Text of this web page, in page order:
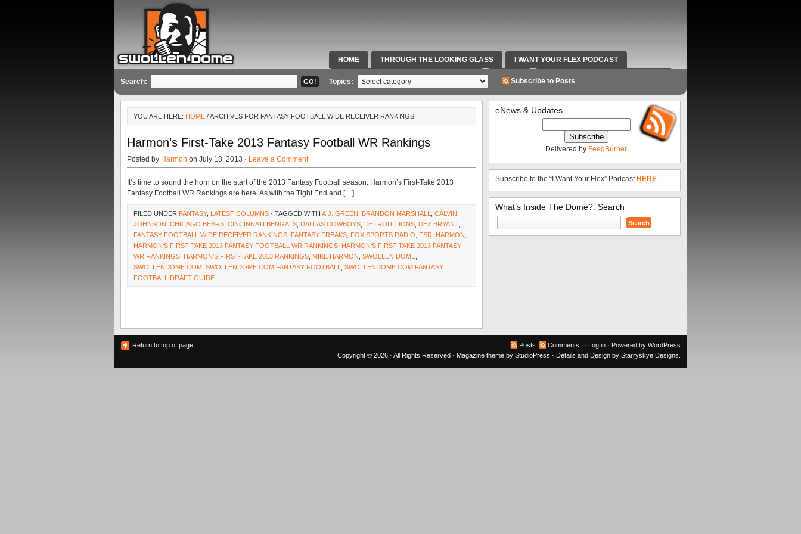
HOME THROUGH THE LOOKING GLASS I WANT YOUR FLEX PODCAST
SPECIAL TEAMS & FOX SPORTS RADIO VIDEOS RADIO WORK AND CONTACT INFO
Search: Topics: Subscribe to Posts
YOU ARE HERE: HOME / ARCHIVES FOR FANTASY FOOTBALL WIDE RECEIVER RANKINGS
Harmon’s First-Take 2013 Fantasy Football WR Rankings
Posted by Harmon on July 18, 2013 · Leave a Comment
It’s time to sound the horn on the start of the 2013 Fantasy Football season. Harmon’s First-Take 2013
Fantasy Football WR Rankings are here. As with the Tight End and […]
FILED UNDER FANTASY, LATEST COLUMNS · TAGGED WITH A.J. GREEN BRANDON MARSHALL
CALVIN
JOHNSON CHICAGO BEARS CINCINNATI BENGALS DALLAS COWBOYS DETROIT LIONS DEZ BRYANT,
FANTASY FOOTBALL WIDE RECEIVER RANKINGS FANTASY FREAKS FOX SPORTS RADIO FSR HARMON
HARMON'S FIRST-TAKE 2013 FANTASY FOOTBALL WR RANKINGS HARMON'S FIRST-TAKE 2013 FANTASY
WR RANKINGS HARMON'S FIRST-TAKE 2013 RANKINGS MIKE HARMON SWOLLEN DOME
SWOLLENDOME.COM SWOLLENDOME.COM FANTASY FOOTBALL
SWOLLENDOME.COM FANTASY
FOOTBALL DRAFT GUIDE
eNews & Updates
Delivered by FeedBurner
Subscribe to the “I Want Your Flex” Podcast HERE.
What’s Inside The Dome?: Search
Search
for:
Return to top of page Posts Comments · Log in · Powered by WordPress
Copyright © 2026 · All Rights Reserved · Magazine theme by StudioPress · Details and Design by Starryskye Designs